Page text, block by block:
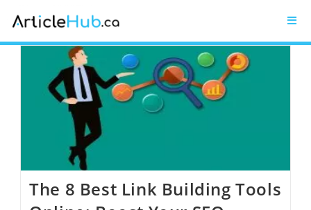
The 8 Best Link Building Tools